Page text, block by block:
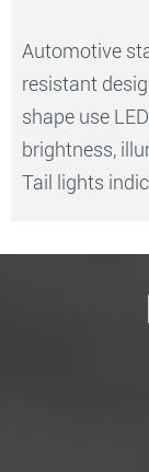
Automotive
resistant
shape use
brightness,
Tail lights